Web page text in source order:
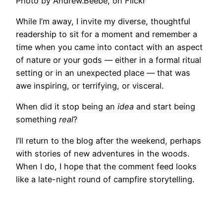
While I’m away, I invite my diverse, thoughtful
readership to sit for a moment and remember a
time when you came into contact with an aspect
of nature or your gods — either in a formal ritual
setting or in an unexpected place — that was
awe inspiring, or terrifying, or visceral.
When did it stop being an idea and start being
something real?
I’ll return to the blog after the weekend, perhaps
with stories of new adventures in the woods.
When I do, I hope that the comment feed looks
like a late-night round of campfire storytelling.